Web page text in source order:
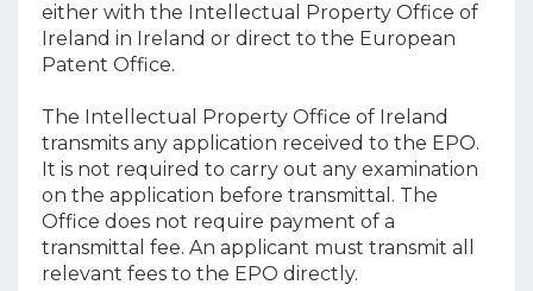
either with the Intellectual Property Office of
Ireland in Ireland or direct to the European
Patent Office.
The Intellectual Property Office of Ireland
transmits any application received to the EPO.
It is not required to carry out any examination
on the application before transmittal. The
Office does not require payment of a
transmittal fee. An applicant must transmit all
relevant fees to the EPO directly.